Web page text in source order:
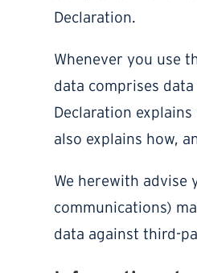
Declaration.
Whenever you use
data comprises
Declaration
also explains how,
We herewith
communications)
data against third-